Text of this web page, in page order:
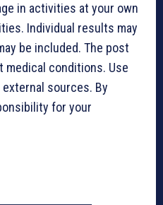
in activities at your own
Individual results may
be included. The post
medical conditions. Use
sources. By
for your